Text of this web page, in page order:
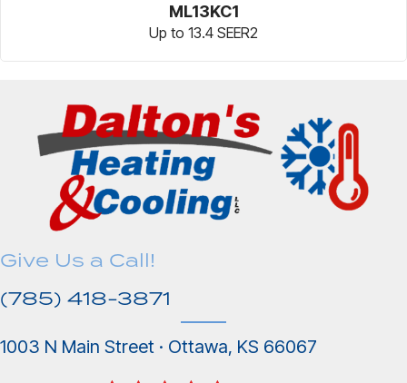
ML13KC1
Up to 13.4 SEER2
Give Us a Call!
(785) 418-3871
1003 N Main Street · Ottawa, KS 66067